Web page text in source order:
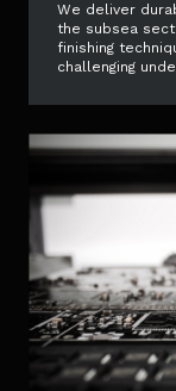
We deliver
the subsea
finishing
challenging